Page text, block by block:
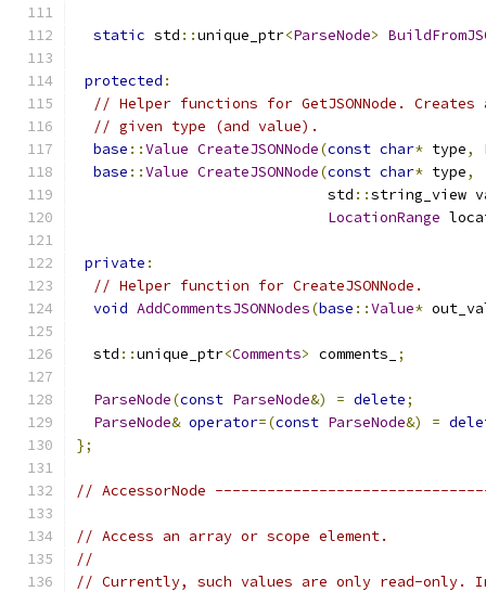
static std ::unique_ptr<ParseNode>
protected :
// Helper functions for GetJSONNode.
// given type (and value).
base ::Value CreateJSONNode(const char* type,
base ::Value CreateJSONNode(const char* type,
                             std
::string_view
LocationRange
private :
// Helper function for CreateJSONNode.
void AddCommentsJSONNodes(base ::Value*
  std
::unique_ptr<Comments> comments_ ;
ParseNode(const ParseNode&) = delete;
ParseNode& operator=(const ParseNode&) =
};
// AccessorNode
// Access an array or scope element.
//
// Currently, such values are only read-only.